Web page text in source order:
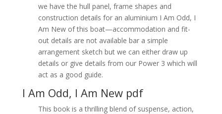
we have the hull panel, frame shapes and
construction details for an aluminium I Am Odd, I
Am New of this boat—accommodation and fit-
out details are not available bar a simple
arrangement sketch but we can either draw up
details or give details from our Power 3 which will
act as a good guide.
I Am Odd, I Am New pdf
This book is a thrilling blend of suspense, action,